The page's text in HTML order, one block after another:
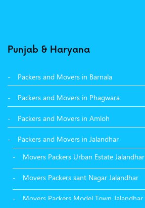
Punjab & Haryana
Packers and Movers in Barnala
Packers and Movers in Phagwara
Packers and Movers in Amloh
Packers and Movers in Jalandhar
Movers Packers Urban Estate Jalandhar
Movers Packers sant Nagar Jalandhar
Movers Packers Model Town Jalandhar